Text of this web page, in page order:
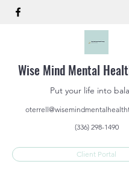
Wise Mind Mental
Put your life into
(336) 298-1490
Client Portal